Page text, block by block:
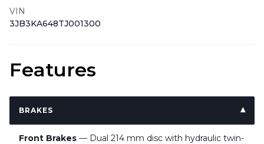
VIN
3JB3KA648TJ001300
Features
BRAKES
Front Brakes — Dual 214 mm disc with hydraulic twin-